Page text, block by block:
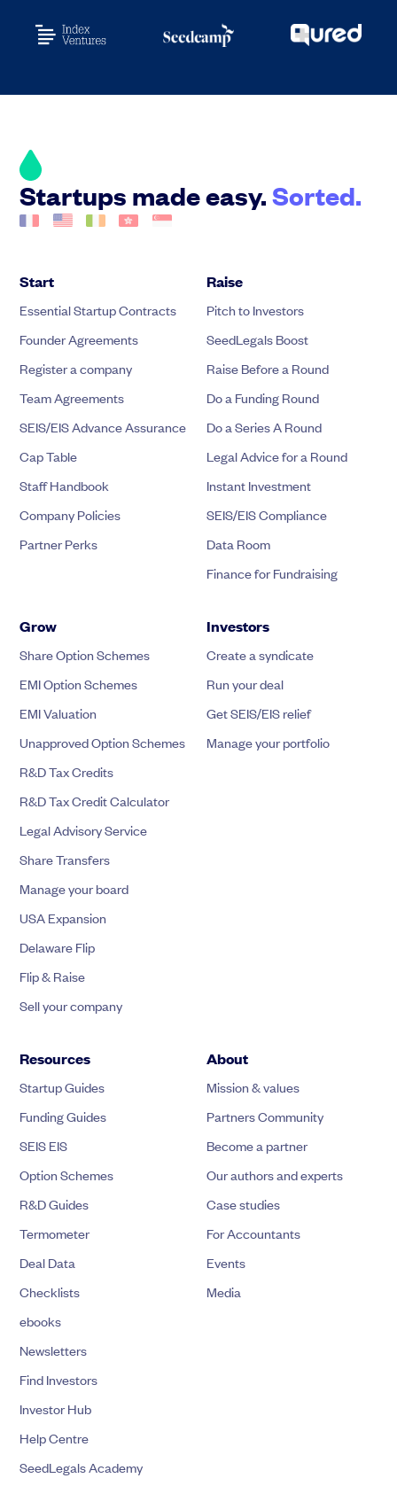
Startups made easy.Sorted.
Start
Essential Startup Contracts
Founder Agreements
Register a company
Team Agreements
SEIS/EIS Advance Assurance
Cap Table
Staff Handbook
Company Policies
Partner Perks
Raise
Pitch to Investors
SeedLegals Boost
Raise Before a Round
Do a Funding Round
Do a Series A Round
Legal Advice for a Round
Instant Investment
SEIS/EIS Compliance
Data Room
Finance for Fundraising
Grow
Share Option Schemes
EMI Option Schemes
EMI Valuation
Unapproved Option Schemes
R&D Tax Credits
R&D Tax Credit Calculator
Legal Advisory Service
Share Transfers
Manage your board
USA Expansion
Delaware Flip
Flip & Raise
Sell your company
Investors
Create a syndicate
Run your deal
Get SEIS/EIS relief
Manage your portfolio
Resources
Startup Guides
Funding Guides
SEIS EIS
Option Schemes
R&D Guides
Termometer
Deal Data
Checklists
ebooks
Newsletters
Find Investors
Investor Hub
Help Centre
SeedLegals Academy
About
Mission & values
Partners Community
Become a partner
Our authors and experts
Case studies
For Accountants
Events
Media